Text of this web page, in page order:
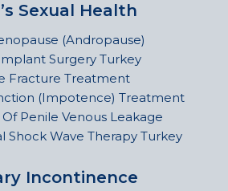
Sexual Health
(Andropause)
Surgery Turkey
Fracture Treatment
(Impotence) Treatment
Penile Venous Leakage
Shock Wave Therapy Turkey
Incontinence